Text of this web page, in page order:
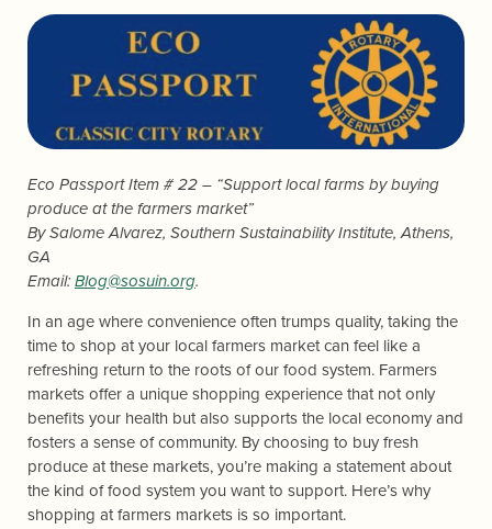
Eco Passport Item # 22 – “Support local farms by buying
produce at the farmers market”
BySalome Alvarez, Southern Sustainability Institute, Athens,
GA
Email:Blog@sosuin.org.
In an age where convenience often trumps quality, taking the
time to shop at your local farmers market can feel like a
refreshing return to the roots of our food system. Farmers
markets offer a unique shopping experience that not only
benefits your health but also supports the local economy and
fosters a sense of community. By choosing to buy fresh
produce at these markets, you’re making a statement about
the kind of food system you want to support. Here’s why
shopping at farmers markets is so important.